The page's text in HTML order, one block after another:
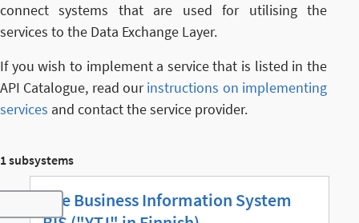
connect systems that are used for utilising the
services to the Data Exchange Layer.
If you wish to implement a service that is listed in the
API Catalogue, read ourinstructions on implementing
services and contact the service provider.
1 subsystems
Toggle navigation
The Business Information System